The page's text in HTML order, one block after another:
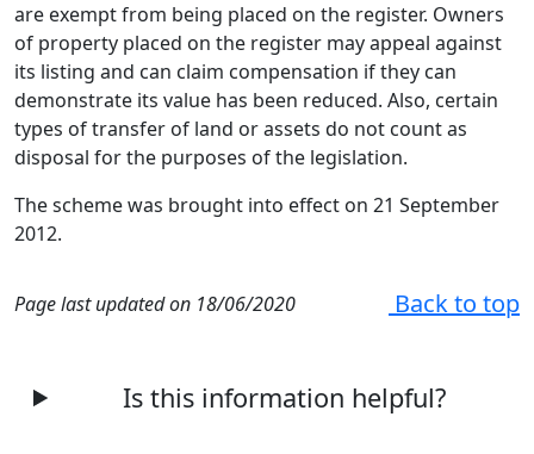
are exempt from being placed on the register. Owners
of property placed on the register may appeal against
its listing and can claim compensation if they can
demonstrate its value has been reduced. Also, certain
types of transfer of land or assets do not count as
disposal for the purposes of the legislation.
The scheme was brought into effect on 21 September
2012.
Page last updated on 18/06/2020 Back to top
Is this information helpful?